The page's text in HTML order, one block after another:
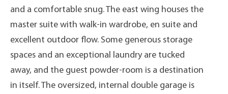
and a comfortable snug. The east wing houses the
master suite with walk-in wardrobe, en suite and
excellent outdoor flow. Some generous storage
spaces and an exceptional laundry are tucked
away, and the guest powder-room is a destination
in itself. The oversized, internal double garage is